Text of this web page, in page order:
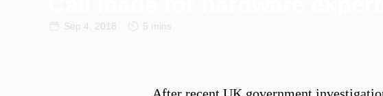
Sep 4, 2018 5 mins